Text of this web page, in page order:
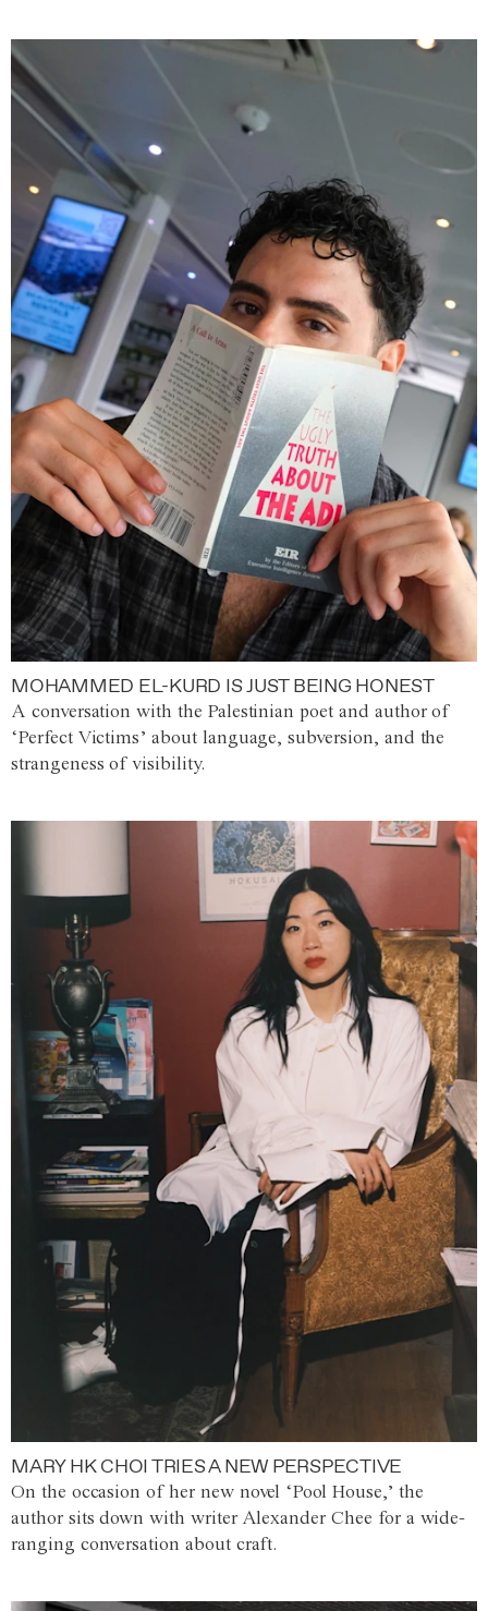
MOHAMMED EL-KURD IS JUST BEING HONEST
A conversation with the Palestinian poet and author of
‘Perfect Victims’ about language, subversion, and the
strangeness of visibility.
MARY HK CHOI TRIES A NEW PERSPECTIVE
On the occasion of her new novel ‘Pool House,’ the
author sits down with writer Alexander Chee for a wide-
ranging conversation about craft.